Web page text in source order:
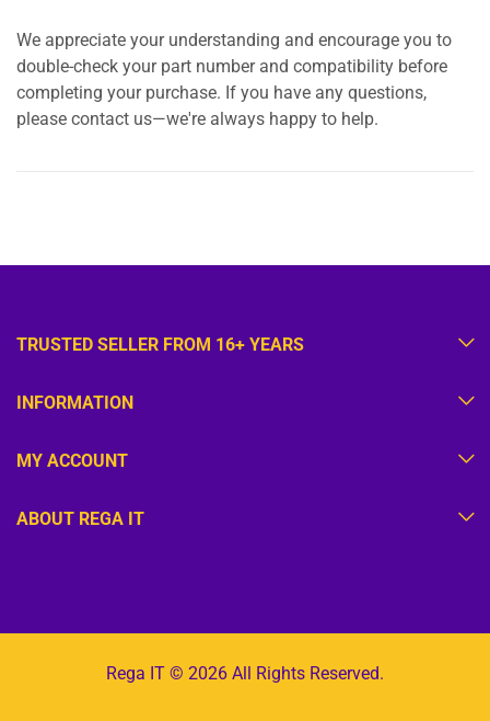
We appreciate your understanding and encourage you to
double-check your part number and compatibility before
completing your purchase. If you have any questions,
please contact us—we're always happy to help.
TRUSTED SELLER FROM 16+ YEARS
INFORMATION
MY ACCOUNT
ABOUT REGA IT
Rega IT © 2026 All Rights Reserved.